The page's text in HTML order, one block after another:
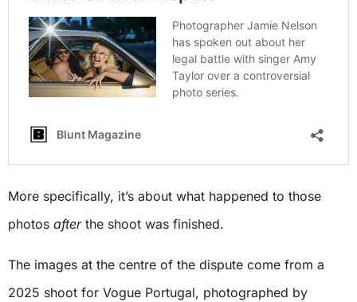
More specifically, it’s about what happened to those
photos afterthe shoot was finished.
The images at the centre of the dispute come from a
2025 shoot for Vogue Portugal, photographed by